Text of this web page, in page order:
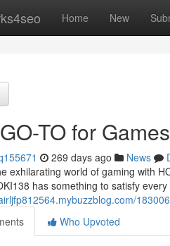
Home New
TO for Games
269 days ago News
exhilarating world of gaming with
has something to satisfy
Who Upvoted